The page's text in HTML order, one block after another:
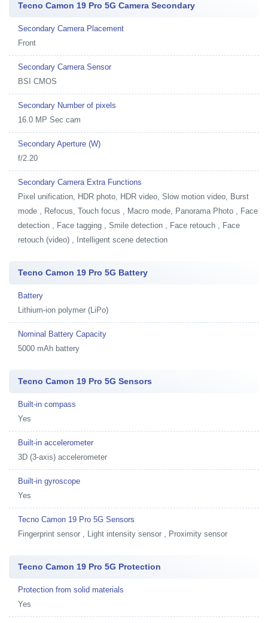
Tecno Camon 19 Pro 5G Camera Secondary
Secondary Camera Placement
Front
Secondary Camera Sensor
BSI CMOS
Secondary Number of pixels
16.0 MP Sec cam
Secondary Aperture (W)
f/2.20
Secondary Camera Extra Functions
Pixel unification, HDR photo, HDR video, Slow motion video, Burst
mode , Refocus, Touch focus , Macro mode, Panorama Photo , Face
detection , Face tagging , Smile detection , Face retouch , Face
retouch (video) , Intelligent scene detection
Tecno Camon 19 Pro 5G Battery
Battery
Lithium-ion polymer (LiPo)
Nominal Battery Capacity
5000 mAh battery
Tecno Camon 19 Pro 5G Sensors
Built-in compass
Yes
Built-in accelerometer
3D (3-axis) accelerometer
Built-in gyroscope
Yes
Tecno Camon 19 Pro 5G Sensors
Fingerprint sensor , Light intensity sensor , Proximity sensor
Tecno Camon 19 Pro 5G Protection
Protection from solid materials
Yes